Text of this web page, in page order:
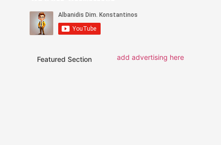
Featured Section add advertising here